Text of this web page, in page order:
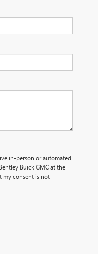
in-person or automated
Buick GMC at the
my consent is not